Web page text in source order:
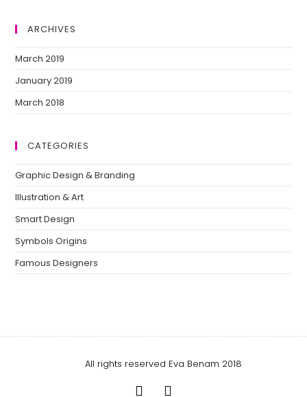
ARCHIVES
March 2019
January 2019
March 2018
CATEGORIES
Graphic Design & Branding
Illustration & Art
Smart Design
Symbols Origins
Famous Designers
All rights reserved Eva Benam 2018